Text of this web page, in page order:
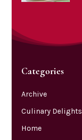
Categories
Archive
Culinary Delights
Home